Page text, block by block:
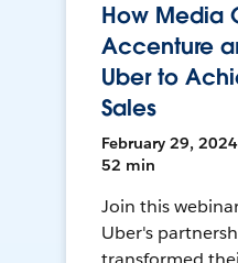
How Media
Accenture
Uber to
Sales
February 29,
52 min
Join this
Uber's